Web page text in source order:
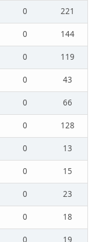
0
221
0
144
0
119
0
43
0
66
0
128
0
13
0
15
0
23
0
18
0
19